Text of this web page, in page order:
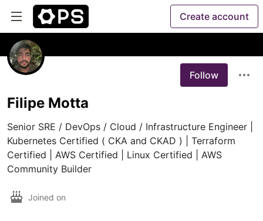
Create account
Follow
Filipe Motta
Senior SRE / DevOps / Cloud / Infrastructure Engineer |
Kubernetes Certified ( CKA and CKAD ) | Terraform
Certified | AWS Certified | Linux Certified | AWS
Community Builder
Joined on